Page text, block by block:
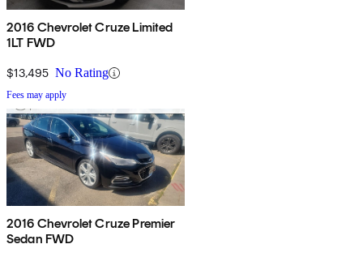
2016 Chevrolet Cruze Limited
1LT FWD
$13,495 No Rating
Fees may apply
2016 Chevrolet Cruze Premier
Sedan FWD